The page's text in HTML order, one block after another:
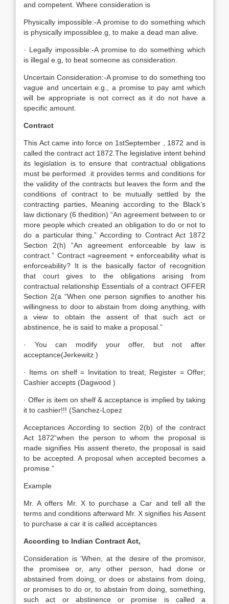
and competent. Where consideration is
Physically impossible:-A promise to do something which
is physically impossiblee.g, to make a dead man alive.
· Legally impossible:-A promise to do something which
is illegal e.g, to beat someone as consideration.
Uncertain Consideration:-A promise to do something too
vague and uncertain e.g., a promise to pay amt which
will be appropriate is not correct as it do not have a
specific amount.
Contract
This Act came into force on 1stSeptember , 1872 and is
called the contract act 1872.The legislative intent behind
its legislation is to ensure that contractual obligations
must be performed .it provides terms and conditions for
the validity of the contracts but leaves the form and the
conditions of contract to be mutually settled by the
contracting parties, Meaning according to the Black’s
law dictionary (6 thedition) “An agreement between to or
more people which created an obligation to do or not to
do a particular thing.” According to Contract Act 1872
Section 2(h) “An agreement enforceable by law is
contract.” Contract =agreement + enforceability what is
enforceability? It is the basically factor of recognition
that court gives to the obligations arising from
contractual relationship Essentials of a contract OFFER
Section 2(a “When one person signifies to another his
willingness to door to abstain from doing anything, with
a view to obtain the assent of that such act or
abstinence, he is said to make a proposal.”
· You can modify your offer, but not after
acceptance(Jerkewitz )
· Items on shelf = Invitation to treat; Register = Offer;
Cashier accepts (Dagwood )
· Offer is item on shelf & acceptance is implied by taking
it to cashier!!! (Sanchez-Lopez
Acceptances According to section 2(b) of the contract
Act 1872“when the person to whom the proposal is
made signifies His assent thereto, the proposal is said
to be accepted. A proposal when accepted becomes a
promise.”
Example
Mr. A offers Mr. X to purchase a Car and tell all the
terms and conditions afterward Mr. X signifies his Assent
to purchase a car it is called acceptances
According to Indian Contract Act,
Consideration is ‘When, at the desire of the promisor,
the promisee or, any other person, had done or
abstained from doing, or does or abstains from doing,
or promises to do or, to abstain from doing, something,
such act or abstinence or promise is called a